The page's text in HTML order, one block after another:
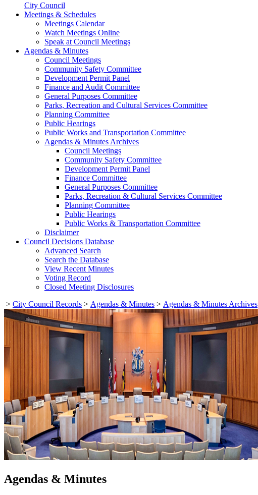
City Council
Meetings & Schedules
Meetings Calendar
Watch Meetings Online
Speak at Council Meetings
Agendas & Minutes
Council Meetings
Community Safety Committee
Development Permit Panel
Finance and Audit Committee
General Purposes Committee
Parks, Recreation and Cultural Services Committee
Planning Committee
Public Hearings
Public Works and Transportation Committee
Agendas & Minutes Archives
Council Meetings
Community Safety Committee
Development Permit Panel
Finance Committee
General Purposes Committee
Parks, Recreation & Cultural Services Committee
Planning Committee
Public Hearings
Public Works & Transportation Committee
Disclaimer
Council Decisions Database
Advanced Search
Search the Database
View Recent Minutes
Voting Record
Closed Meeting Disclosures
> City Council Records > Agendas & Minutes > Agendas & Minutes Archives
Agendas & Minutes